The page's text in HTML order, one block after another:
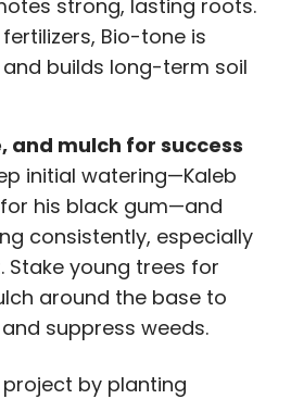
strong, lasting roots.
Bio-tone is
builds long-term soil
and mulch for success
initial watering—Kaleb
his black gum—and
consistently, especially
Stake young trees for
around the base to
suppress weeds.
by planting